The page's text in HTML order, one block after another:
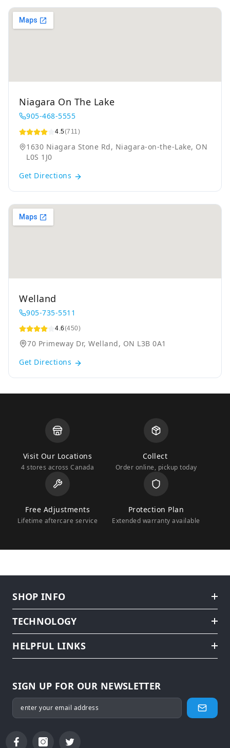
Niagara On The Lake
905-468-5555
4.5(711)
1630 Niagara Stone Rd, Niagara-on-the-Lake, ON
L0S 1J0
Get Directions
Welland
905-735-5511
4.6(450)
70 Primeway Dr, Welland, ON L3B 0A1
Get Directions
Visit Our Locations
4 stores across Canada
Collect
Order online, pickup today
Free Adjustments
Lifetime aftercare service
Protection Plan
Extended warranty available
SHOP INFO
TECHNOLOGY
HELPFUL LINKS
SIGN UP FOR OUR NEWSLETTER